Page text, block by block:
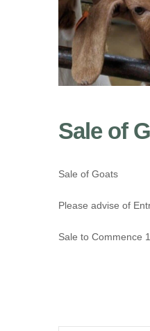
Sale of
Sale of Goats
Please advise of
Sale to Commence